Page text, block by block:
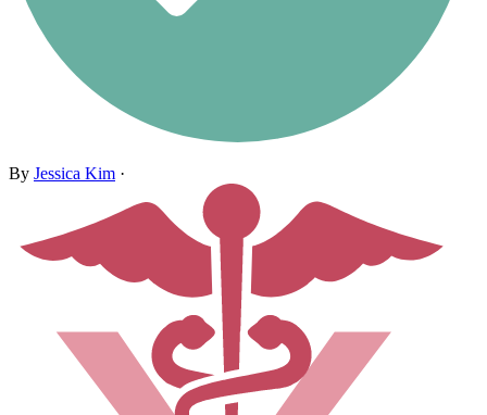
By Jessica Kim ·